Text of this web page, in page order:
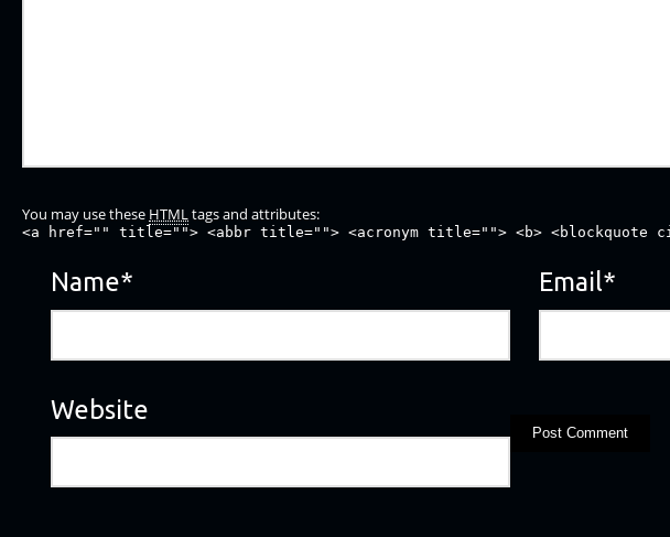
You may use these HTML tags and attributes:
<a href="" title=""> <abbr title=""> <acronym title=""> <b> <blockquote
Name* Email*
Website